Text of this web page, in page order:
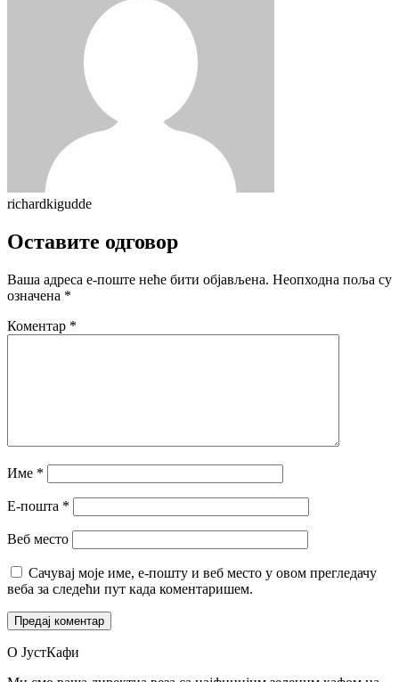
richardkigudde
Оставите одговор
Ваша адреса е-поште неће бити објављена. Неопходна поља су
означена *
Коментар *
Име *
Е-пошта *
Веб место
Сачувај моје име, е-пошту и веб место у овом прегледачу
веба за следећи пут када коментаришем.
О ЈустКафи